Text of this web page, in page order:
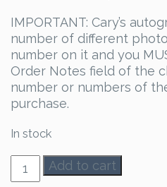
IMPORTANT: Cary’s
number of different
number on it and you
Order Notes field of the
number or numbers of
purchase.
In stock
Cary
Elwes
Add to cart